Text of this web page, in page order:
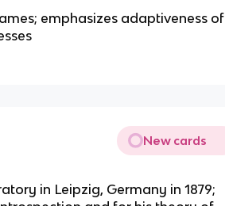
emphasizes adaptiveness of
New cards
in Leipzig, Germany in 1879;